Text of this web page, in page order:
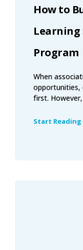
How to
Learning
Program
When
opportunities,
first.
Start Reading